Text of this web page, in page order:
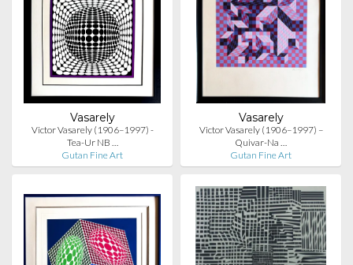
Vasarely
Victor Vasarely (1906–1997) -
Tea-Ur NB …
Gutan Fine Art
Vasarely
Victor Vasarely (1906–1997) –
Quivar-Na …
Gutan Fine Art